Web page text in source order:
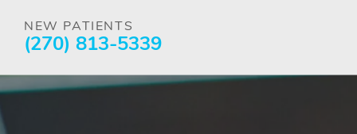
NEW PATIENTS
(270) 813-5339